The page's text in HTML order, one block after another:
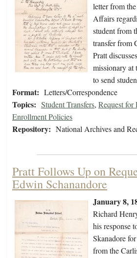
letter from
Affairs
student from
transfer from
Pratt
missionary at
to send
Format: Letters/Correspondence
Topics: Student Transfers, Request for
Enrollment Policies
Repository: National Archives and
Pratt Follows Up on
Edwin Schanandore
January 8,
Richard
his response
Skanadore
from the